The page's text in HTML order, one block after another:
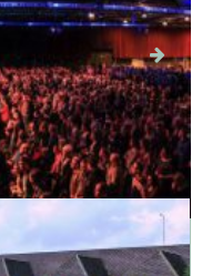
trade fair and
Netherlands. It
concerts, product